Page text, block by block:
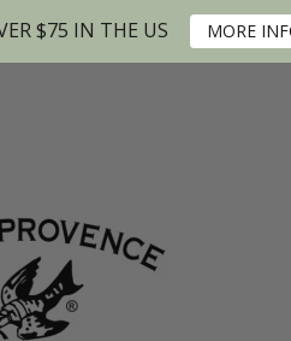
$75 IN THE US MORE